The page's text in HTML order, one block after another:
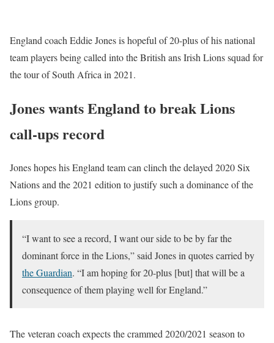
England coach Eddie Jones is hopeful of 20-plus of his national
team players being called into the British ans Irish Lions squad for
the tour of South Africa in 2021.
Jones wants England to break Lions
call-ups record
Jones hopes his England team can clinch the delayed 2020 Six
Nations and the 2021 edition to justify such a dominance of the
Lions group.
“I want to see a record, I want our side to be by far the
dominant force in the Lions,” said Jones in quotes carried by
the Guardian. “I am hoping for 20-plus [but] that will be a
consequence of them playing well for England.”
The veteran coach expects the crammed 2020/2021 season to